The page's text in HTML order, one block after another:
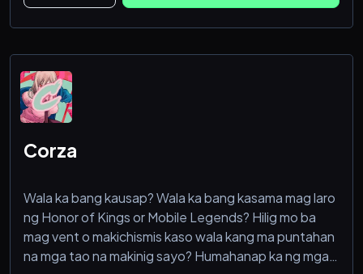
Corza
Wala ka bang kausap? Wala ka bang kasama mag laro
ng Honor of Kings or Mobile Legends? Hilig mo ba
mag vent o makichismis kaso wala kang ma puntahan
na mga tao na makinig sayo? Humahanap ka ng mga